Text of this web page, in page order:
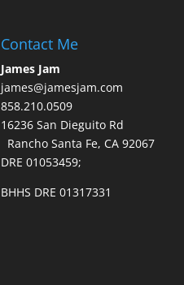
Contact Me
James Jam
james@jamesjam.com
858.210.0509
16236 San Dieguito Rd
Rancho Santa Fe, CA 92067
DRE 01053459;
BHHS DRE 01317331